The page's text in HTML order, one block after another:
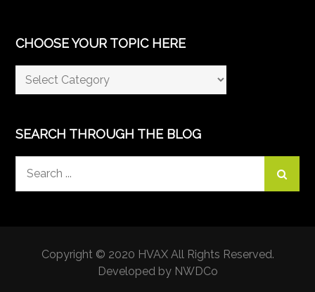
CHOOSE YOUR TOPIC HERE
Choose
Your
Here
SEARCH THROUGH THE BLOG
Copyright © 2020 HVAX All Rights Reserved.
Developed by NWDCo